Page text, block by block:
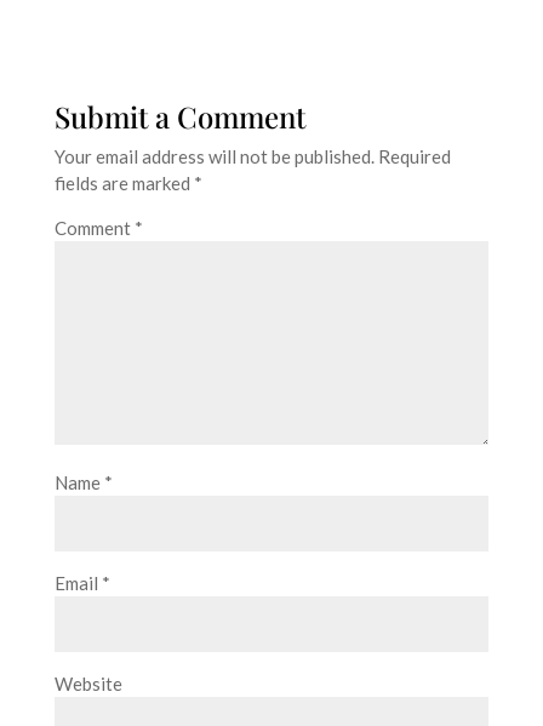
Submit a Comment
Your email address will not be published. Required
fields are marked *
Comment *
Name *
Email *
Website